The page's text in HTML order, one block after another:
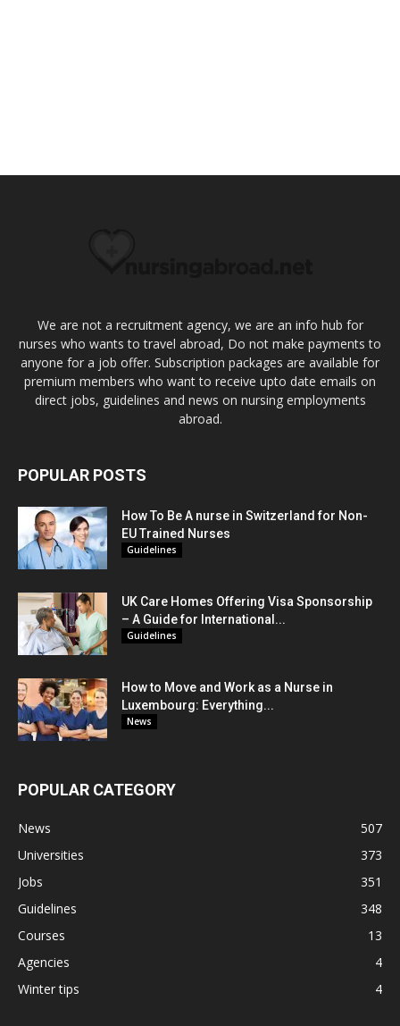
We are not a recruitment agency, we are an info hub for
nurses who wants to travel abroad, Do not make payments to
anyone for a job offer. Subscription packages are available for
premium members who want to receive upto date emails on
direct jobs, guidelines and news on nursing employments
abroad.
POPULAR POSTS
How To Be A nurse in Switzerland for Non-
EU Trained Nurses
Guidelines
UK Care Homes Offering Visa Sponsorship
– A Guide for International...
Guidelines
How to Move and Work as a Nurse in
Luxembourg: Everything...
News
POPULAR CATEGORY
News
507
Universities
373
Jobs
351
Guidelines
348
Courses
13
Agencies
4
Winter tips
4